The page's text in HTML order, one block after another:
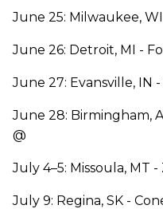
June 25: Milwaukee,
June 26: Detroit, MI -
June 27: Evansville, IN
June 28: Birmingham,
@
July 4–5: Missoula, MT
July 9: Regina, SK -